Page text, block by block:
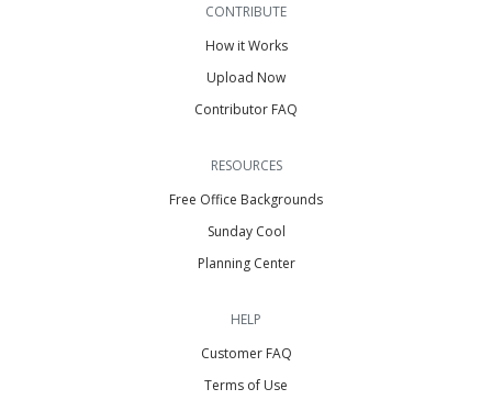
CONTRIBUTE
How it Works
Upload Now
Contributor FAQ
RESOURCES
Free Office Backgrounds
Sunday Cool
Planning Center
HELP
Customer FAQ
Terms of Use